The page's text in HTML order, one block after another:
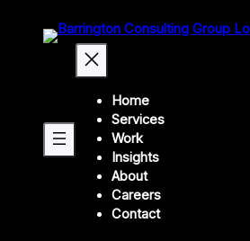
Home
Services
Work
Insights
About
Careers
Contact
Our leadership
Rolene Pryor
Associate Partner